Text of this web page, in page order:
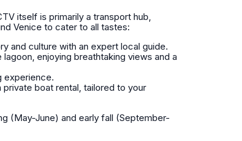
itself is primarily a transport hub,
Venice to cater to all tastes:
and culture with an expert local guide.
enjoying breathtaking views and a
experience.
boat rental, tailored to your
(May-June) and early fall (September-